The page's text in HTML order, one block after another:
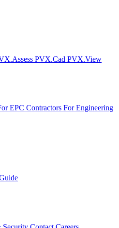
PVX.Cad PVX.View
EPC Contractors For Engineering